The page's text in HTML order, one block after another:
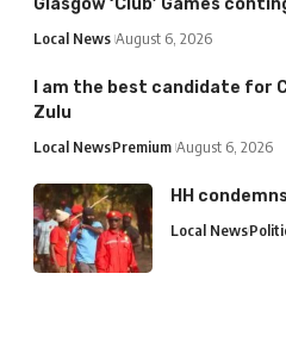
Glasgow ‘Club’ Games
Local News August 6, 2026
I am the best candidate for
Zulu
Local NewsPremium August 6, 2026
HH
Local News